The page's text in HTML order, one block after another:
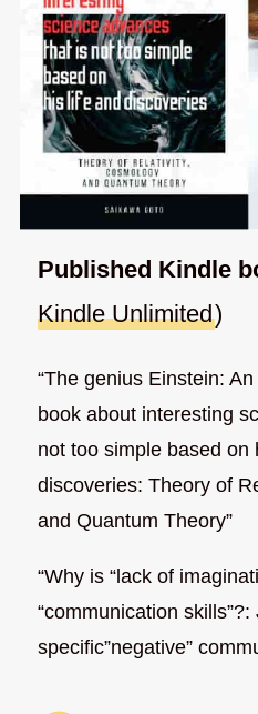
Published Kindle
Kindle Unlimited)
“The genius Einstein:
book about interesting
not too simple based on
discoveries: Theory of
and Quantum Theory”
“Why is “lack of
“communication
specific”negative”